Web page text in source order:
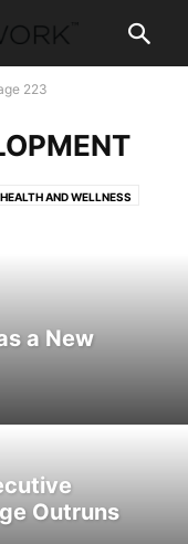
223
HEALTH AND WELLNESS
a New
Outruns